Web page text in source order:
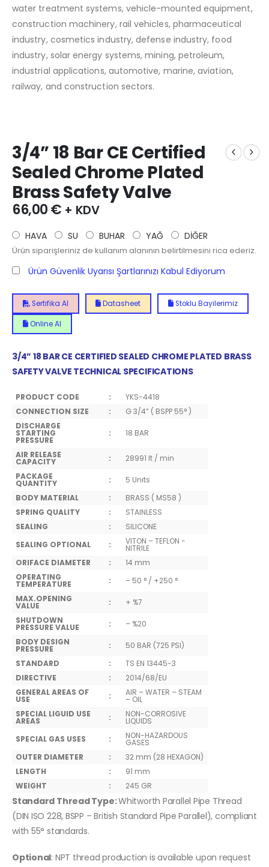
water treatment systems, vehicle-mounted equipment,
construction machinery, rail vehicles, pharmaceutical
industry, cosmetics industry, defense industry, food
industry, solar energy systems, mining, petroleum,
industrial applications, automotive, marine, aviation,
railway, and construction sectors.
3/4” 18 Bar CE Certified
Sealed Chrome Plated
Brass Safety Valve
66,00€ + KDV
HAVA SU BUHAR YAĞ DİĞER
Ürün siparişleriniz de kullanım alanının belirtilmesini rica ederiz.
Ürün Güvenlik Uyarısı Şartlarınızı Kabul Ediyorum
Sertifika Al Datasheet Stoklu Bayilerimiz
Online Al
3/4” 18 BAR CE CERTIFIED SEALED CHROME PLATED BRASS
SAFETY VALVE TECHNICAL SPECIFICATIONS
PRODUCT CODE :
YKS-4418
CONNECTION SIZE
:
G 3/4” ( BSPP 55° )
DISCHARGE
STARTING
PRESSURE
: 18 BAR
AIR RELEASE
CAPACITY :
28991 lt / min
PACKAGE
QUANTITY :
5 Units
BODY MATERIAL
:
BRASS ( MS58 )
SPRING QUALITY
:
STAINLESS
SEALING
:
SILICONE
SEALING OPTIONAL
: VITON – TEFLON -
NITRILE
ORIFACE DIAMETER
:
14 mm
OPERATING
TEMPERATURE :
– 50 ° / +250 °
MAX.OPENING
VALUE :
+ %7
SHUTDOWN
PRESSURE VALUE :
– %20
BODY DESIGN
PRESSURE :
50 BAR (725 PSI)
STANDARD
:
TS EN 13445-3
DIRECTIVE
:
2014/68/EU
GENERAL AREAS OF
USE : AIR – WATER – STEAM
– OIL
SPECIAL LIGUID USE
AREAS : NON-CORROSIVE
LIQUIDS
SPECIAL GAS USES
: NON-HAZARDOUS
GASES
OUTER DIAMETER
:
32 mm (28 HEXAGON)
LENGTH
:
91 mm
WEIGHT
: 245 GR
Standard Thread Type:Whitworth Parallel Pipe Thread
(DIN ISO 228, BSPP – British Standard Pipe Parallel), compliant
with 55° standards.
Optional: NPT thread production is available upon request